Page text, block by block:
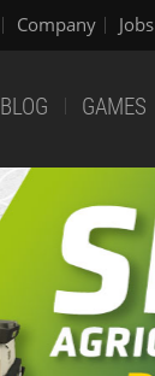
Company Jobs
BLOG GAMES